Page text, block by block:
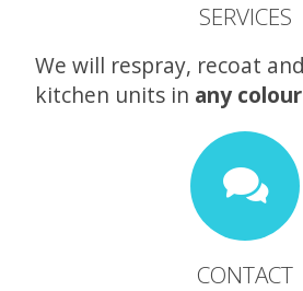
SERVICES
We will respray, recoat
kitchen units in any colour
CONTACT